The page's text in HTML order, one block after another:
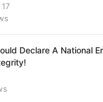
Declare A National